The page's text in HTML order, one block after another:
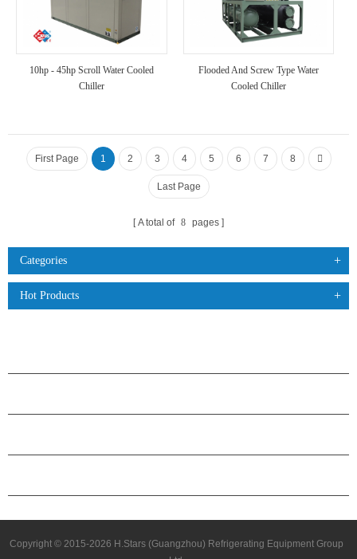
10hp - 45hp Scroll Water Cooled
Chiller
Flooded And Screw Type Water
Cooled Chiller
First Page 1 2 3 4 5 6 7 8
Last Page
A total of 8 pages
Categories
Hot Products
Copyright © 2015-2026 H.Stars (Guangzhou) Refrigerating Equipment Group